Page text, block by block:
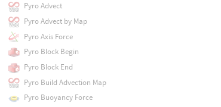
Pyro Advect
Pyro Advect by Map
Pyro Axis Force
Pyro Block Begin
Pyro Block End
Pyro Build Advection Map
Pyro Buoyancy Force